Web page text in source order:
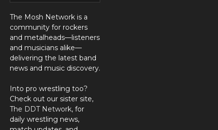
The Mosh Network is a
community for rockers
and metalheads—listeners
and musicians alike—
delivering the latest band
news and music discovery.
Into pro wrestling too?
Check out our sister site,
The DDT Network, for
daily wrestling news,